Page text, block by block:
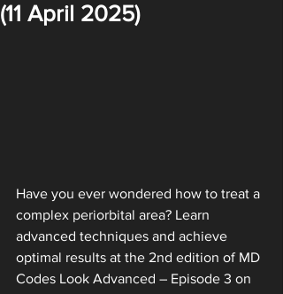
(11 April 2025)
Have you ever wondered how to treat a
complex periorbital area? Learn
advanced techniques and achieve
optimal results at the 2nd edition of MD
Codes Look Advanced – Episode 3 on